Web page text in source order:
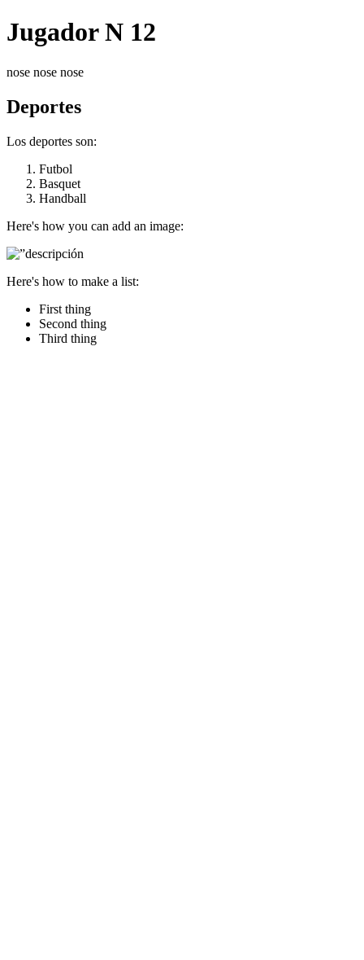
Jugador N 12
nose nose nose
Deportes
Los deportes son:
Futbol
Basquet
Handball
Here's how you can add an image:
Here's how to make a list:
First thing
Second thing
Third thing